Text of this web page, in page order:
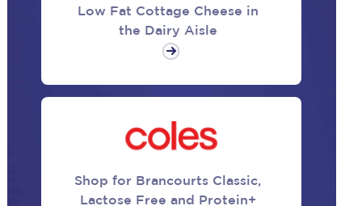
Low Fat Cottage Cheese in
the Dairy Aisle
Shop for Brancourts Classic,
Lactose Free and Protein+